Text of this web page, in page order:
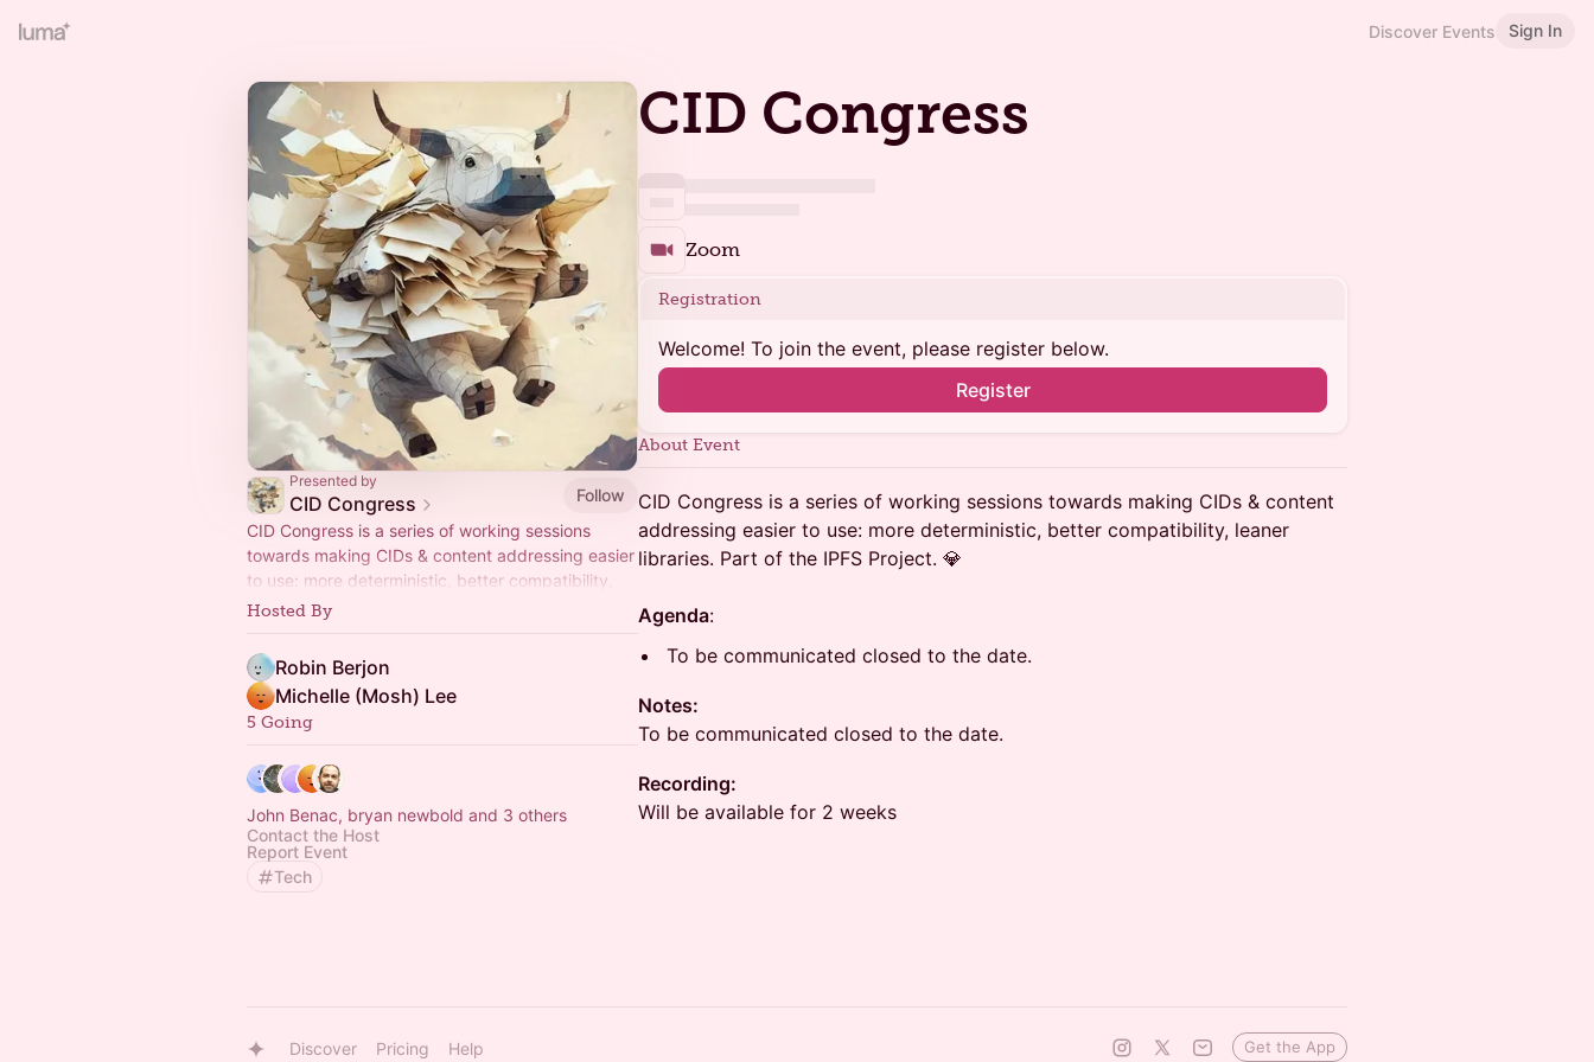
Discover Events Sign In
Presented by
CID Congress
Follow
CID Congress is a series of working sessions
towards making CIDs & content addressing easier
to use: more deterministic, better compatibility,
leaner libraries. Part of the IPFS Project. 💎
Hosted By
Robin Berjon
Michelle (Mosh) Lee
5 Going
John Benac, bryan newbold and 3 others
Contact the Host
Report Event
Tech
CID Congress
Zoom
Registration
Welcome! To join the event, please register below.
Register
About Event
CID Congress is a series of working sessions towards making CIDs & content
addressing easier to use: more deterministic, better compatibility, leaner
libraries. Part of the IPFS Project. 💎
Agenda:
To be communicated closed to the date.
Notes:
To be communicated closed to the date.
Recording:
Will be available for 2 weeks
Discover Pricing Help Get the App